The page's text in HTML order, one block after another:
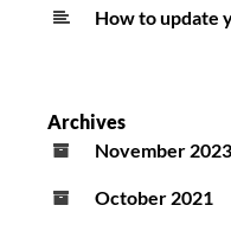
How to update
Archives
November 2023
October 2021